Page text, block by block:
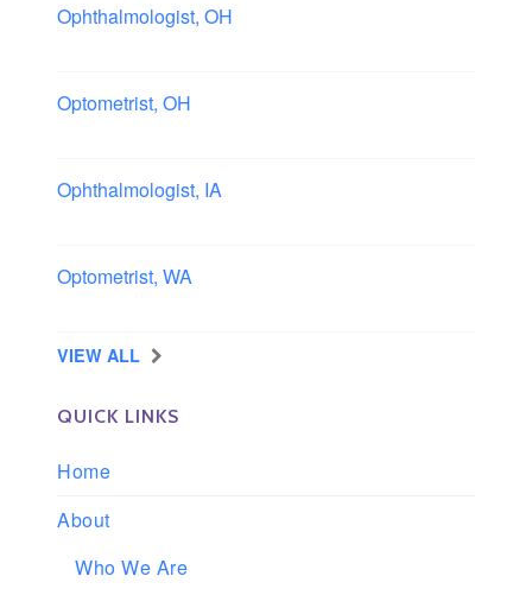
Ophthalmologist, OH
Optometrist, OH
Ophthalmologist, IA
Optometrist, WA
VIEW ALL
QUICK LINKS
Home
About
Who We Are